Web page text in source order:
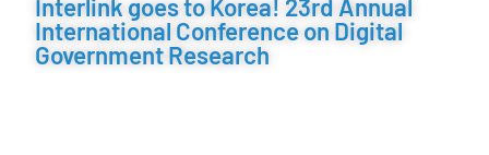
Interlink goes to Korea! 23rd Annual
International Conference on Digital
Government Research